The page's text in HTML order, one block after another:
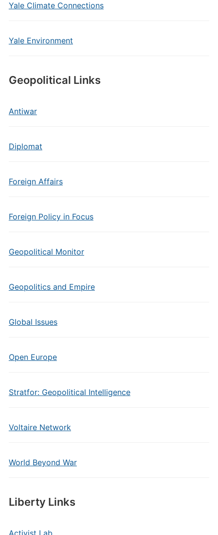
Yale Climate Connections
Yale Environment
Geopolitical Links
Antiwar
Diplomat
Foreign Affairs
Foreign Policy in Focus
Geopolitical Monitor
Geopolitics and Empire
Global Issues
Open Europe
Stratfor: Geopolitical Intelligence
Voltaire Network
World Beyond War
Liberty Links
Activist Lab